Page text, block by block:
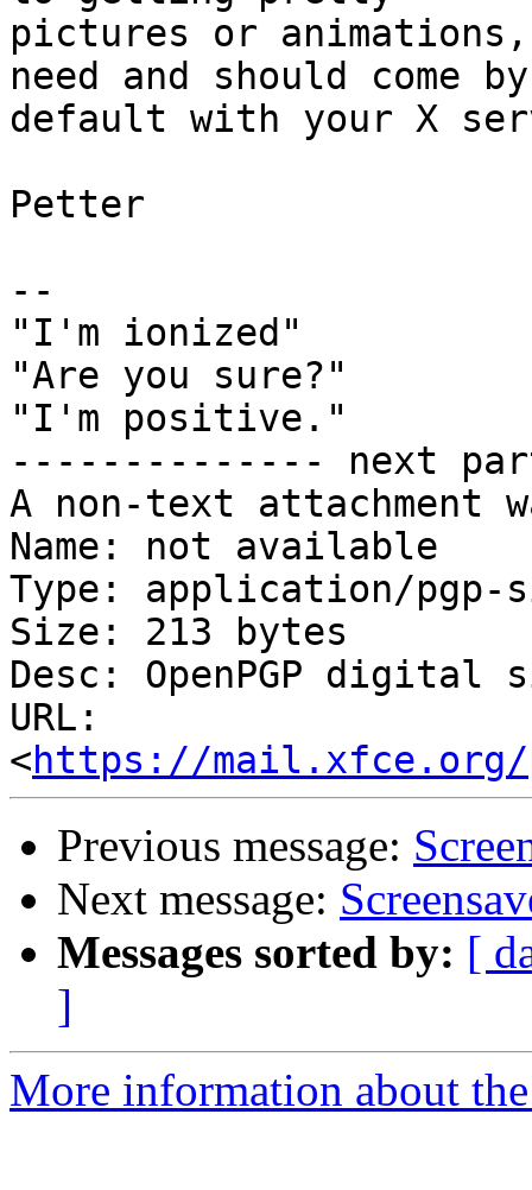
pictures or
need and should come by
default with your X
Petter
--
"I'm ionized"
"Are you sure?"
"I'm positive."
-------------- next
A non-text attachment
Name: not available
Type: application/pgp-
Size: 213 bytes
Desc: OpenPGP digital
URL:
<https://mail.xfce.org/
Previous message:
Next message:
Messages sorted by: [
]
More information about